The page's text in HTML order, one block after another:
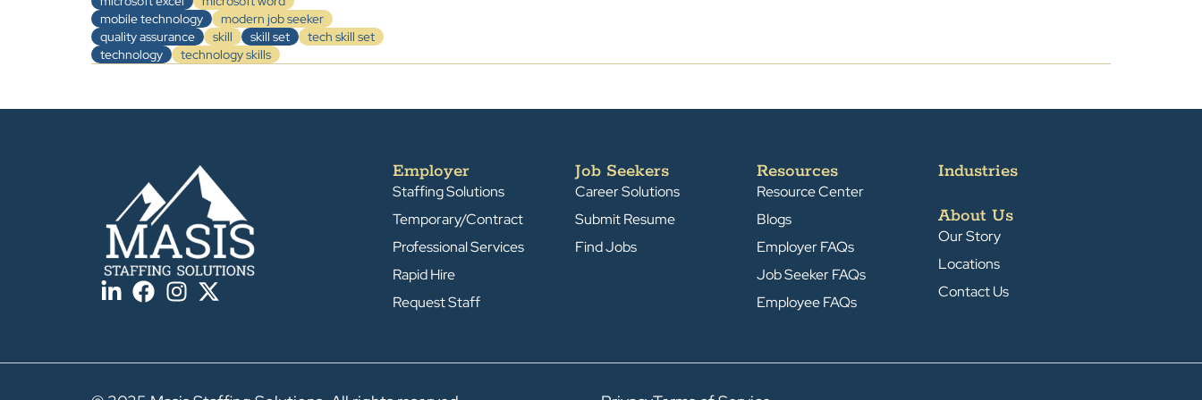
mobile technology
modern job seeker
quality assurance
skill skill set
tech skill set
technology
technology skills
Employer
Staffing Solutions
Temporary/Contract
Professional Services
Rapid Hire
Request Staff
Job Seekers
Career Solutions
Submit Resume
Find Jobs
Resources
Resource Center
Blogs
Employer FAQs
Job Seeker FAQs
Employee FAQs
Industries
About Us
Our Story
Locations
Contact Us